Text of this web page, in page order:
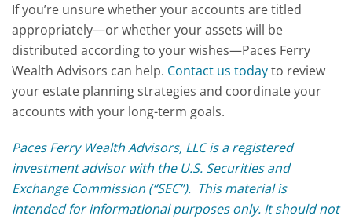
If you’re unsure whether your accounts are titled
appropriately—or whether your assets will be
distributed according to your wishes—Paces Ferry
Wealth Advisors can help. Contact us todayto review
your estate planning strategies and coordinate your
accounts with your long-term goals.
Paces Ferry Wealth Advisors, LLC is a registered
investment advisor with the U.S. Securities and
Exchange Commission (“SEC”). This material is
intended for informational purposes only. It should not